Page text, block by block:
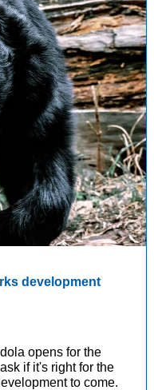
development
opens for the
if it's right for the
to come.